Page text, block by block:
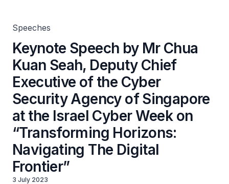
Speeches
Keynote Speech by Mr Chua
Kuan Seah, Deputy Chief
Executive of the Cyber
Security Agency of Singapore
at the Israel Cyber Week on
“Transforming Horizons:
Navigating The Digital
Frontier”
3 July 2023